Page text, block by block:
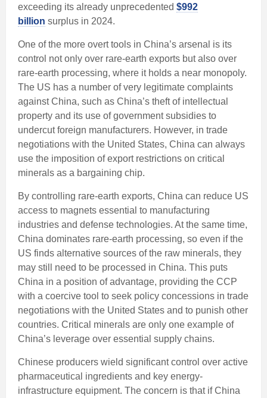
exceeding its already unprecedented $992
billion surplus in 2024.
One of the more overt tools in China’s arsenal is its
control not only over rare-earth exports but also over
rare-earth processing, where it holds a near monopoly.
The US has a number of very legitimate complaints
against China, such as China’s theft of intellectual
property and its use of government subsidies to
undercut foreign manufacturers. However, in trade
negotiations with the United States, China can always
use the imposition of export restrictions on critical
minerals as a bargaining chip.
By controlling rare-earth exports, China can reduce US
access to magnets essential to manufacturing
industries and defense technologies. At the same time,
China dominates rare-earth processing, so even if the
US finds alternative sources of the raw minerals, they
may still need to be processed in China. This puts
China in a position of advantage, providing the CCP
with a coercive tool to seek policy concessions in trade
negotiations with the United States and to punish other
countries. Critical minerals are only one example of
China’s leverage over essential supply chains.
Chinese producers wield significant control over active
pharmaceutical ingredients and key energy-
infrastructure equipment. The concern is that if China